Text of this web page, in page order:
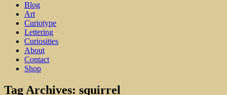
Blog
Art
Curiotype
Lettering
Curiosities
About
Contact
Shop
Tag Archives: squirrel